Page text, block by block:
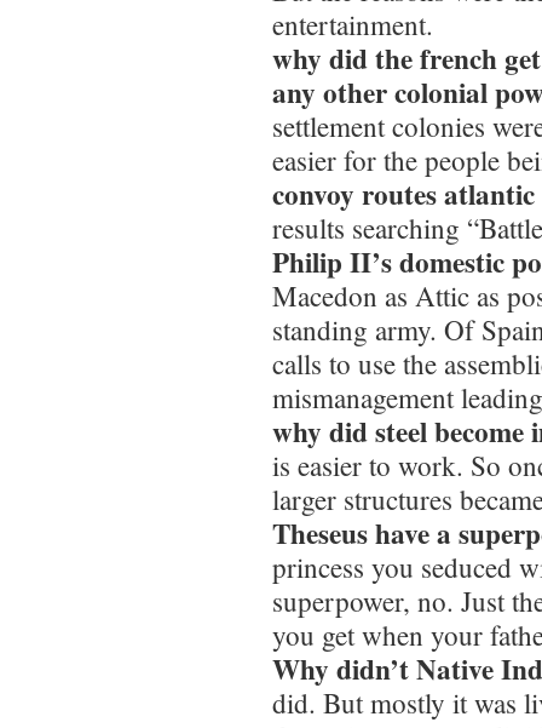
entertainment.
why did the french
any other colonial
settlement colonies
easier for the people
convoy routes
results searching
Philip II’s domestic
Macedon as Attic as
standing army. Of
calls to use the
mismanagement
why did steel
is easier to work. So
larger structures
Theseus have a
princess you seduced
superpower, no. Just
you get when your
Why didn’t Native
did. But mostly it was